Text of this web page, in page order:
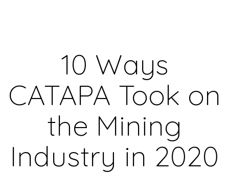
10 Ways
CATAPA Took on
the Mining
Industry in 2020